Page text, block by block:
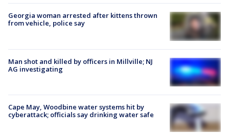
Georgia woman arrested after kittens thrown
from vehicle, police say
Man shot and killed by officers in Millville; NJ
AG investigating
Cape May, Woodbine water systems hit by
cyberattack; officials say drinking water safe